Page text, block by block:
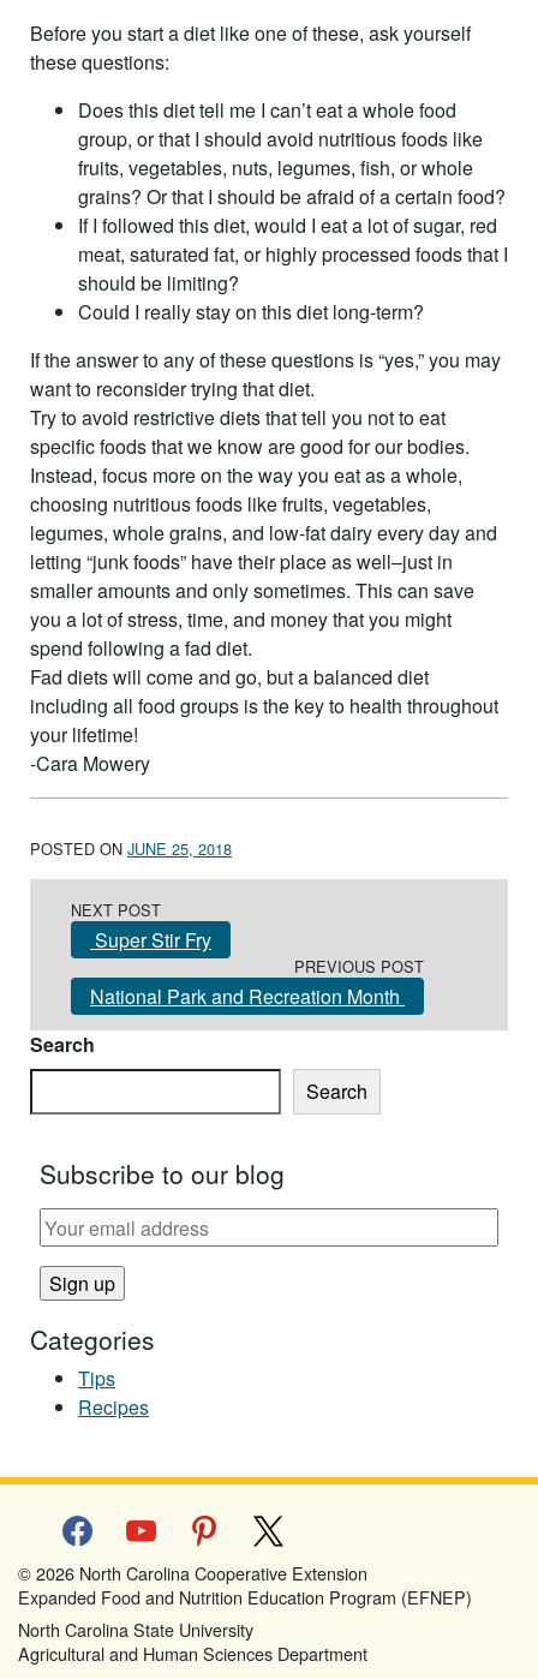
Before you start a diet like one of these, ask yourself
these questions:
Does this diet tell me I can’t eat a whole food
group, or that I should avoid nutritious foods like
fruits, vegetables, nuts, legumes, fish, or whole
grains? Or that I should be afraid of a certain food?
If I followed this diet, would I eat a lot of sugar, red
meat, saturated fat, or highly processed foods that I
should be limiting?
Could I really stay on this diet long-term?
If the answer to any of these questions is “yes,” you may
want to reconsider trying that diet.
Try to avoid restrictive diets that tell you not to eat
specific foods that we know are good for our bodies.
Instead, focus more on the way you eat as a whole,
choosing nutritious foods like fruits, vegetables,
legumes, whole grains, and low-fat dairy every day and
letting “junk foods” have their place as well–just in
smaller amounts and only sometimes. This can save
you a lot of stress, time, and money that you might
spend following a fad diet.
Fad diets will come and go, but a balanced diet
including all food groups is the key to health throughout
your lifetime!
-Cara Mowery
POSTED ON JUNE 25, 2018
NEXT POST
Super Stir Fry
PREVIOUS POST
National Park and Recreation Month
Search
Search
Subscribe to our blog
Categories
Tips
Recipes
facebookyoutube pinterest
© 2026 North Carolina Cooperative Extension
Expanded Food and Nutrition Education Program (EFNEP)
North Carolina State University
Agricultural and Human Sciences Department